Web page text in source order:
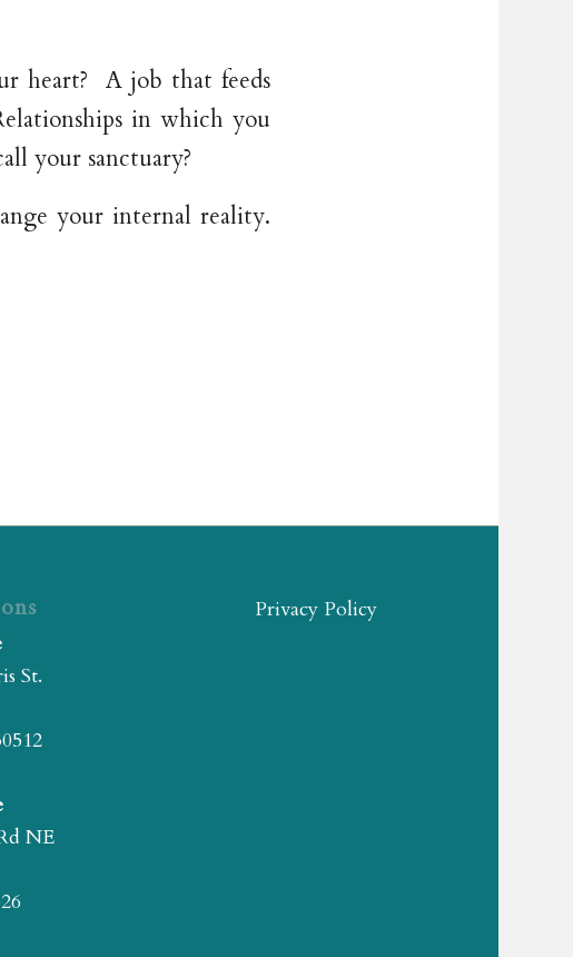
heart? A job that feeds
in which you
your sanctuary?
your internal reality.
St.
NE
Privacy Policy